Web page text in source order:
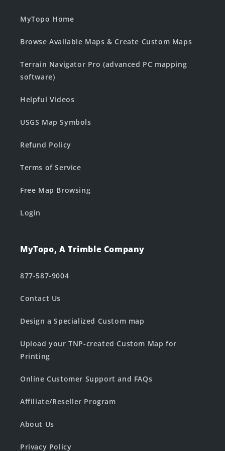
MyTopo Home
Browse Available Maps & Create Custom Maps
Terrain Navigator Pro (advanced PC mapping
software)
Helpful Videos
USGS Map Symbols
Refund Policy
Terms of Service
Free Map Browsing
Login
MyTopo, A Trimble Company
877-587-9004
Contact Us
Design a Specialized Custom map
Upload your TNP-created Custom Map for
Printing
Online Customer Support and FAQs
Affiliate/Reseller Program
About Us
Privacy Policy